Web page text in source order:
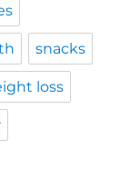
snacks
loss